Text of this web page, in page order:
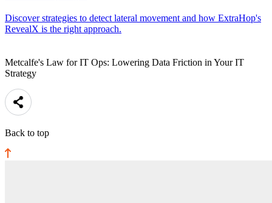
Discover strategies to detect lateral movement and how ExtraHop's
RevealX is the right approach.
Metcalfe's Law for IT Ops: Lowering Data Friction in Your IT
Strategy
Back to top